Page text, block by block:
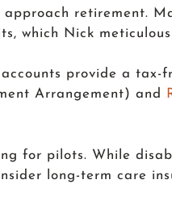
retirement.
which Nick
provide a
Arrangement) and
for pilots. While
long-term care